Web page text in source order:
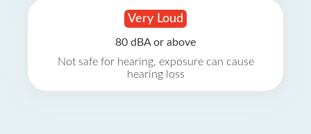
Very Loud
80 dBA or above
Not safe for hearing, exposure can cause
hearing loss